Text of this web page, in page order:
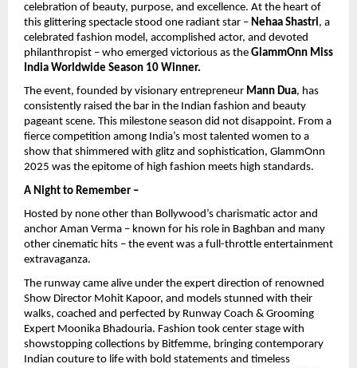
celebration of beauty, purpose, and excellence. At the heart of
this glittering spectacle stood one radiant star – Nehaa Shastri, a
celebrated fashion model, accomplished actor, and devoted
philanthropist – who emerged victorious as the GlammOnn Miss
India Worldwide Season 10 Winner.
The event, founded by visionary entrepreneur Mann Dua, has
consistently raised the bar in the Indian fashion and beauty
pageant scene. This milestone season did not disappoint. From a
fierce competition among India’s most talented women to a
show that shimmered with glitz and sophistication, GlammOnn
2025 was the epitome of high fashion meets high standards.
A Night to Remember –
Hosted by none other than Bollywood’s charismatic actor and
anchor Aman Verma – known for his role in Baghban and many
other cinematic hits – the event was a full-throttle entertainment
extravaganza.
The runway came alive under the expert direction of renowned
Show Director Mohit Kapoor, and models stunned with their
walks, coached and perfected by Runway Coach & Grooming
Expert Moonika Bhadouria. Fashion took center stage with
showstopping collections by Bitfemme, bringing contemporary
Indian couture to life with bold statements and timeless